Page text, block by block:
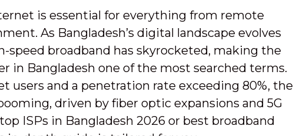
is essential for everything from remote
As Bangladesh’s digital landscape evolves
speed broadband has skyrocketed, making the
in Bangladesh one of the most searched terms.
users and a penetration rate exceeding 80%, the
driven by fiber optic expansions and 5G
ISPs in Bangladesh 2026 or best broadband